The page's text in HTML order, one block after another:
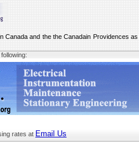
and the the Canadain Providences
rates at Email Us